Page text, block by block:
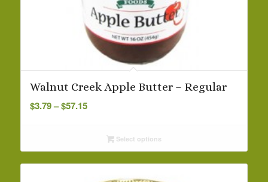
Walnut Creek Apple Butter – Regular
$3.79– $57.15Price
throughSelect options